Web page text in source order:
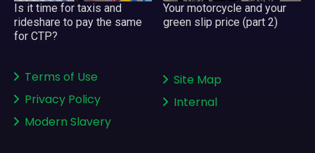
Is it time for taxis and
rideshare to pay the same
for CTP?
Your motorcycle and your
green slip price (part 2)
Terms of Use
Privacy Policy
Modern Slavery
Site Map
Internal